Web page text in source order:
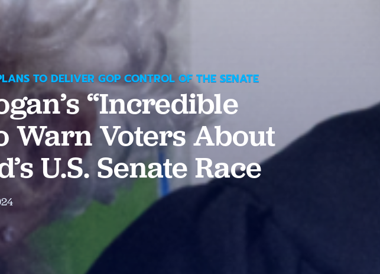
TO DELIVER GOP CONTROL OF THE SENATE
“Incredible
Warn Voters About
U.S. Senate Race